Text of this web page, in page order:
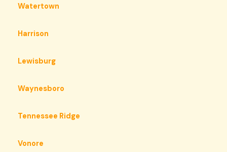
Watertown
Harrison
Lewisburg
Waynesboro
Tennessee Ridge
Vonore